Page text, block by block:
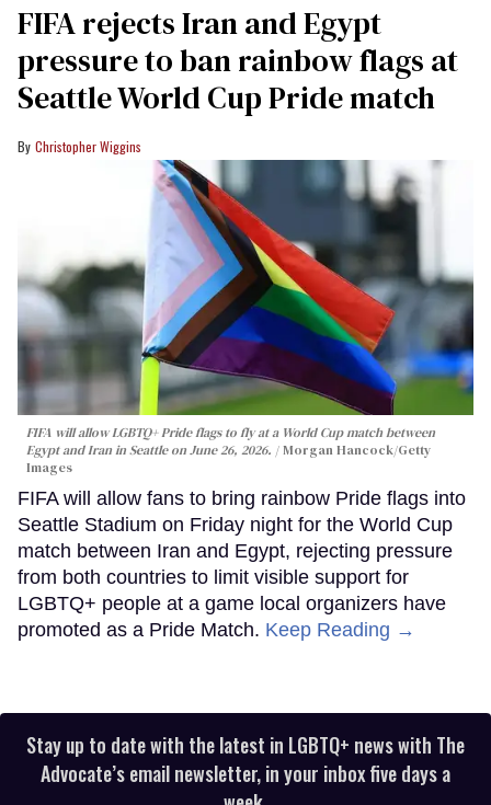
FIFA rejects Iran and Egypt
pressure to ban rainbow flags at
Seattle World Cup Pride match
Christopher Wiggins
FIFA will allow LGBTQ+ Pride flags to fly at a World Cup match between
Egypt and Iran in Seattle on June 26, 2026.
Morgan Hancock/Getty
Images
FIFA will allow fans to bring rainbow Pride flags into
Seattle Stadium on Friday night for the World Cup
match between Iran and Egypt, rejecting pressure
from both countries to limit visible support for
LGBTQ+ people at a game local organizers have
promoted as a Pride Match. Keep Reading →
Stay up to date with the latest in LGBTQ+ news with The
Advocate’s email newsletter, in your inbox five days a